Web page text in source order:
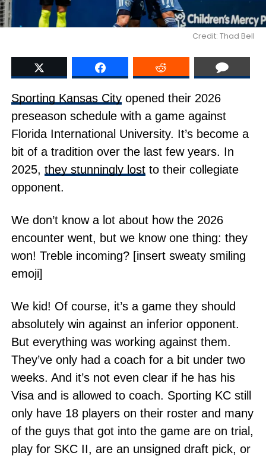
Credit: Thad Bell
Sporting Kansas Cityopened their 2026
preseason schedule with a game against
Florida International University. It’s become a
bit of a tradition over the last few years. In
2025, they stunningly lostto their collegiate
opponent.
We don’t know a lot about how the 2026
encounter went, but we know one thing: they
won! Treble incoming? [insert sweaty smiling
emoji]
We kid! Of course, it’s a game they should
absolutely win against an inferior opponent.
But everything was working against them.
They’ve only had a coach for a bit under two
weeks. And it’s not even clear if he has his
Visa and is allowed to coach. Sporting KC still
only have 18 players on their roster and many
of the guys that got into the game are on trial,
play for SKC II, are an unsigned draft pick, or